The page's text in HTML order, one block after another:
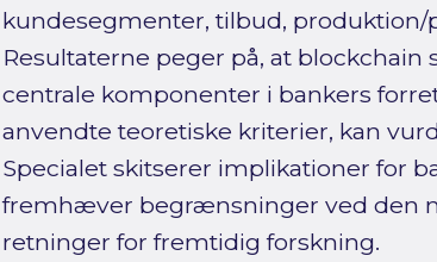
kundesegmenter, tilbud,
Resultaterne peger på, at blockchain
centrale komponenter i bankers
anvendte teoretiske kriterier, kan
Specialet skitserer implikationer for
fremhæver begrænsninger ved den
retninger for fremtidig forskning.